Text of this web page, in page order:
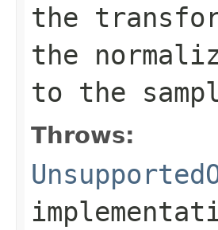
the
the
to the
Throws: